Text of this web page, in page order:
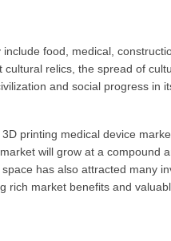
food, medical,
relics, the spread of
and social progress in
printing medical device
will grow at a compound
has also attracted many
rich market benefits and